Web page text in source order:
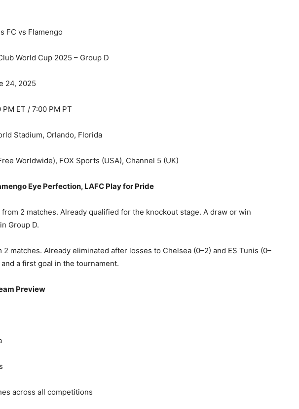
FC vs Flamengo
World Cup 2025 – Group D
24, 2025
PM ET / 7:00 PM PT
Stadium, Orlando, Florida
Worldwide), FOX Sports (USA), Channel 5 (UK)
Eye Perfection, LAFC Play for Pride
from 2 matches. Already qualified for the knockout stage. A draw or win
in Group D.
2 matches. Already eliminated after losses to Chelsea (0–2) and ES Tunis (0–
a first goal in the tournament.
Preview
across all competitions